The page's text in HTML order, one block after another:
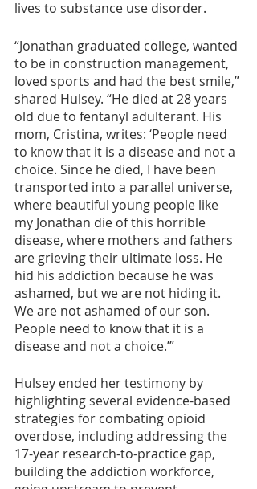
lives to substance use disorder.
“Jonathan graduated college, wanted
to be in construction management,
loved sports and had the best smile,”
shared Hulsey. “He died at 28 years
old due to fentanyl adulterant. His
mom, Cristina, writes: ‘People need
to know that it is a disease and not a
choice. Since he died, I have been
transported into a parallel universe,
where beautiful young people like
my Jonathan die of this horrible
disease, where mothers and fathers
are grieving their ultimate loss. He
hid his addiction because he was
ashamed, but we are not hiding it.
We are not ashamed of our son.
People need to know that it is a
disease and not a choice.’”
Hulsey ended her testimony by
highlighting several evidence-based
strategies for combating opioid
overdose, including addressing the
17-year research-to-practice gap,
building the addiction workforce,